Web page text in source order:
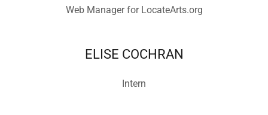
Web Manager for LocateArts.org
ELISE COCHRAN
Intern